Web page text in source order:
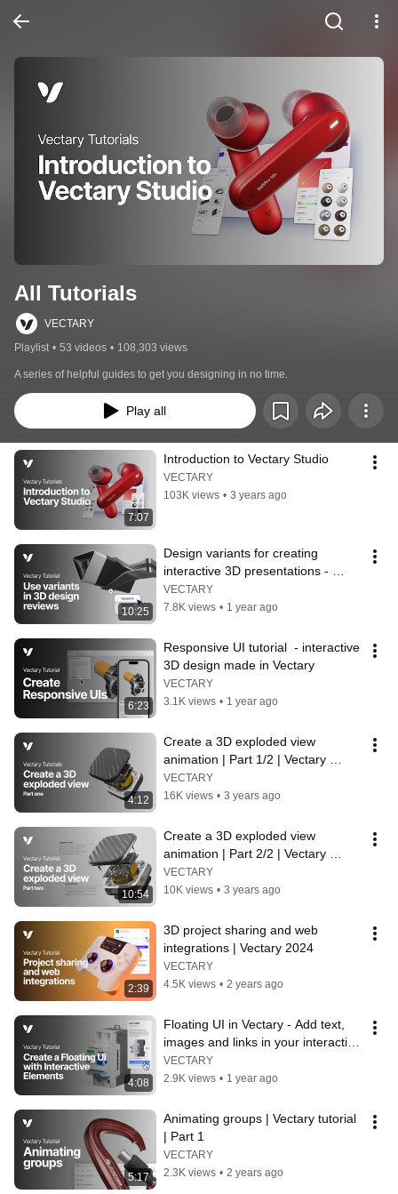
All Tutorials
VECTARY
Playlist • 53 videos • 108,303 views
A series of helpful guides to get you designing in no time.
Play all
7:07
Introduction to Vectary Studio
VECTARY
103K views • 3 years ago
10:25
Design variants for creating
interactive 3D presentations -
Vectary tutorials
VECTARY
7.8K views • 1 year ago
6:23
Responsive UI tutorial  - interactive
3D design made in Vectary
VECTARY
3.1K views • 1 year ago
4:12
Create a 3D exploded view
animation | Part 1/2 | Vectary
tutorial
VECTARY
16K views • 3 years ago
10:54
Create a 3D exploded view
animation | Part 2/2 | Vectary
tutorial
VECTARY
10K views • 3 years ago
2:39
3D project sharing and web
integrations | Vectary 2024
VECTARY
4.5K views • 2 years ago
4:08
Floating UI in Vectary - Add text,
images and links in your interactive
3D designs
VECTARY
2.9K views • 1 year ago
5:17
Animating groups | Vectary tutorial
| Part 1
VECTARY
2.3K views • 2 years ago